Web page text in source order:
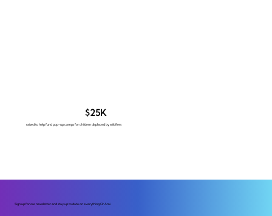
$25K
raised to help fund pop-up camps for children displaced by wildfires
Sign up for our newsletter and stay up to date on everything Or Ami